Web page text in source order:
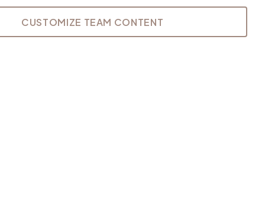
CUSTOMIZE TEAM CONTENT